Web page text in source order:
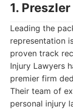
1.
Leading the
representation
proven track
Injury Lawyers
premier firm
Their team of
personal injury